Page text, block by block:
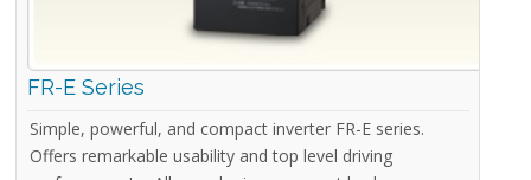
FR-E Series
Simple, powerful, and compact inverter FR-E series.
Offers remarkable usability and top level driving